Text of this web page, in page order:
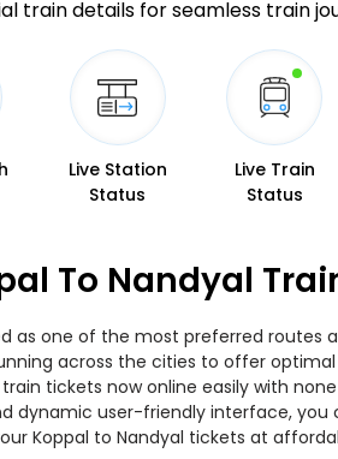
train details for seamless train
Live Station
Status
Live Train
Status
To Nandyal
as one of the most preferred
across the cities to offer
tickets now online easily with
dynamic user-friendly interface,
Koppal to Nandyal tickets at